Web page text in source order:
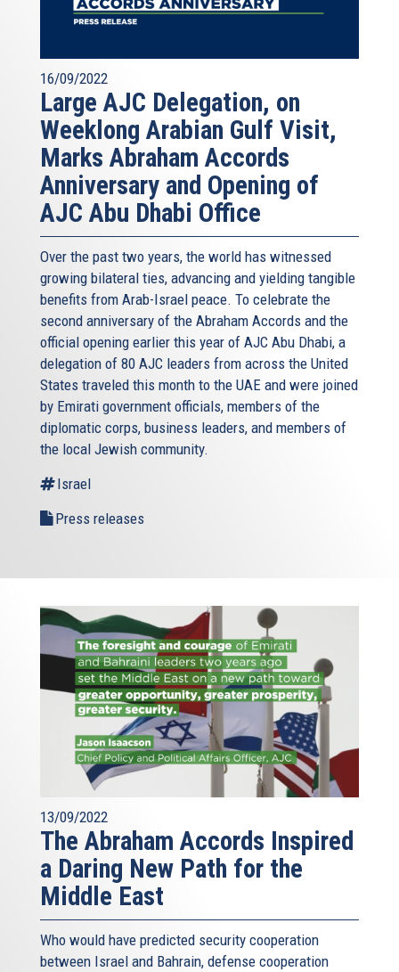
16/09/2022
Large AJC Delegation, on
Weeklong Arabian Gulf Visit,
Marks Abraham Accords
Anniversary and Opening of
AJC Abu Dhabi Office
Over the past two years, the world has witnessed
growing bilateral ties, advancing and yielding tangible
benefits from Arab-Israel peace. To celebrate the
second anniversary of the Abraham Accords and the
official opening earlier this year of AJC Abu Dhabi, a
delegation of 80 AJC leaders from across the United
States traveled this month to the UAE and were joined
by Emirati government officials, members of the
diplomatic corps, business leaders, and members of
the local Jewish community.
Israel
Press releases
13/09/2022
The Abraham Accords Inspired
a Daring New Path for the
Middle East
Who would have predicted security cooperation
between Israel and Bahrain, defense cooperation